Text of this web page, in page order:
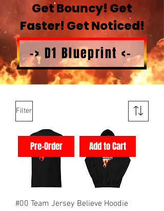
Get Bouncy! Get
Faster! Get Noticed!
-> D1 Blueprint <-
Filter
Pre-Order
#00 Team Jersey
Add to Cart
Believe Hoodie